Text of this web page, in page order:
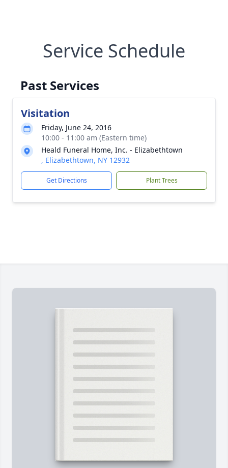
Service Schedule
Past Services
Visitation
Friday, June 24, 2016
10:00 - 11:00 am (Eastern time)
Heald Funeral Home, Inc. - Elizabethtown
, Elizabethtown, NY 12932
Get Directions Plant Trees